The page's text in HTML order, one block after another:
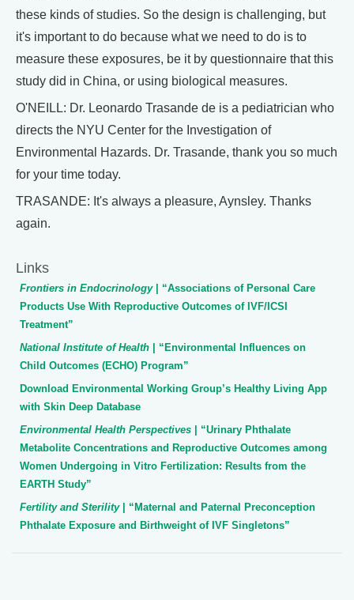
these kinds of studies. So the design is challenging, but
it's important to do because what we need to do is to
measure these exposures, be it by questionnaire that this
study did in China, or using biological measures.
O'NEILL: Dr. Leonardo Trasande de is a pediatrician who
directs the NYU Center for the Investigation of
Environmental Hazards. Dr. Trasande, thank you so much
for your time today.
TRASANDE: It's always a pleasure, Aynsley. Thanks
again.
Links
Frontiers in Endocrinology | “Associations of Personal Care
Products Use With Reproductive Outcomes of IVF/ICSI
Treatment”
National Institute of Health | “Environmental Influences on
Child Outcomes (ECHO) Program”
Download Environmental Working Group’s Healthy Living App
with Skin Deep Database
Environmental Health Perspectives | “Urinary Phthalate
Metabolite Concentrations and Reproductive Outcomes among
Women Undergoing in Vitro Fertilization: Results from the
EARTH Study”
Fertility and Sterility | “Maternal and Paternal Preconception
Phthalate Exposure and Birthweight of IVF Singletons”